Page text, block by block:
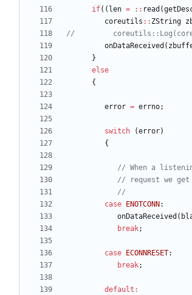
if( ( len = : : read (
coreutils : : ZString
onDataReceived (
}
else
{
error = errno;
switch (error)
{
case
ENOTCONN :
onDataReceived (
break;
case ECONNRESET:
break;
default :